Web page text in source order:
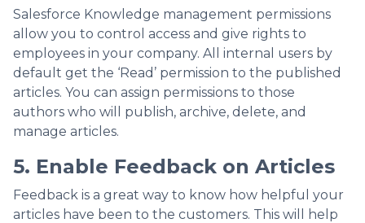
Salesforce Knowledge management permissions
allow you to control access and give rights to
employees in your company. All internal users by
default get the ‘Read’ permission to the published
articles. You can assign permissions to those
authors who will publish, archive, delete, and
manage articles.
5. Enable Feedback on Articles
Feedback is a great way to know how helpful your
articles have been to the customers. This will help